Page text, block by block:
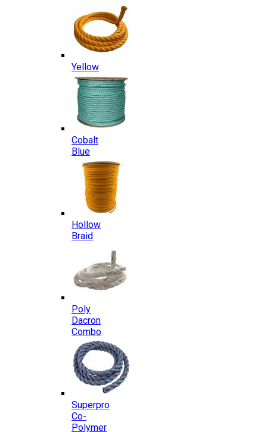
Yellow
Cobalt
Blue
Hollow
Braid
Poly
Dacron
Combo
Superpro
Co-
Polymer